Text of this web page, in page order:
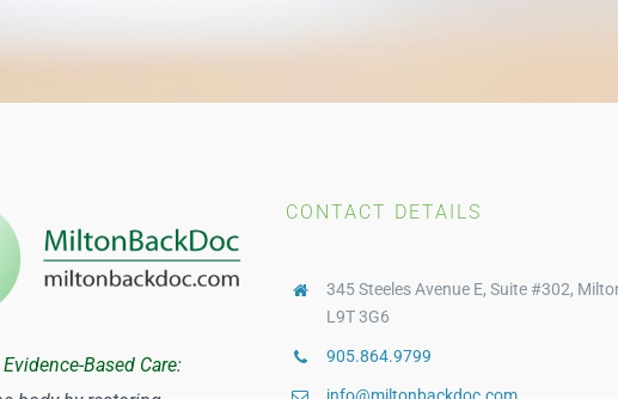
Based Care:
CONTACT DETAILS
345 Steeles Avenue E, Suite #302,
L9T 3G6
905.864.9799
info@miltonbackdoc.com